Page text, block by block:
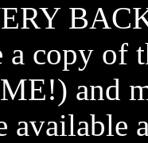
copy of
and
available